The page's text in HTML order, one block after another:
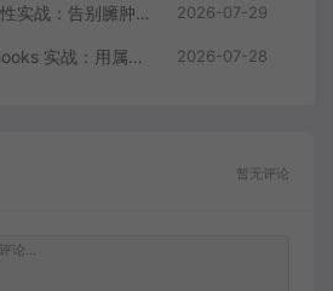
PHP 8.4 非对称可见性实战：告别臃肿的 getter/setter 控制读写分离 2026-07-29
PHP 8.4 Property Hooks 实战：用属性钩子替代臃肿的 getter/setter 2026-07-28
暂无评论